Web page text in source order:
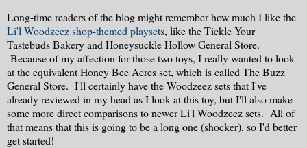
Long-time readers of the blog might remember how much I like the
Li'l Woodzeez shop-themed playsets, like the Tickle Your
Tastebuds Bakery and Honeysuckle Hollow General Store.
Because of my affection for those two toys, I really wanted to look
at the equivalent Honey Bee Acres set, which is called The Buzz
General Store. I'll certainly have the Woodzeez sets that I've
already reviewed in my head as I look at this toy, but I'll also make
some more direct comparisons to newer Li'l Woodzeez sets. All of
that means that this is going to be a long one (shocker), so I'd better
get started!